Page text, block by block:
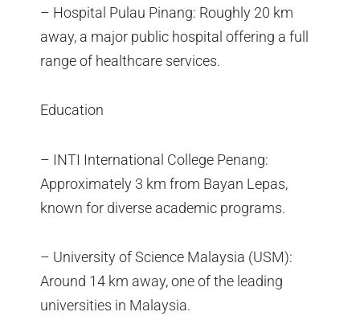
– Hospital Pulau Pinang: Roughly 20 km
away, a major public hospital offering a full
range of healthcare services.
Education
– INTI International College Penang:
Approximately 3 km from Bayan Lepas,
known for diverse academic programs.
– University of Science Malaysia (USM):
Around 14 km away, one of the leading
universities in Malaysia.